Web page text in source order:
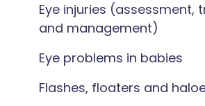
Eye injuries (assessment,
and management)
Eye problems in babies
Flashes, floaters and